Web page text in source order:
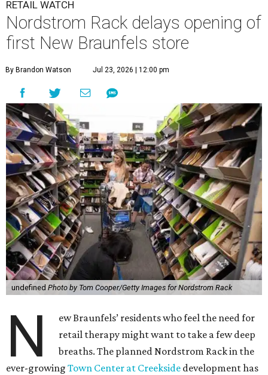
RETAIL WATCH
Nordstrom Rack delays opening of
first New Braunfels store
By Brandon Watson Jul 23, 2026 | 12:00 pm
undefined Photo by Tom Cooper/Getty Images for Nordstrom Rack
N
ew Braunfels’ residents who feel the need for
retail therapy might want to take a few deep
breaths. The planned Nordstrom Rack in the
ever-growing Town Center at Creekside development has